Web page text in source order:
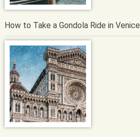
How to Take a Gondola Ride in Venice